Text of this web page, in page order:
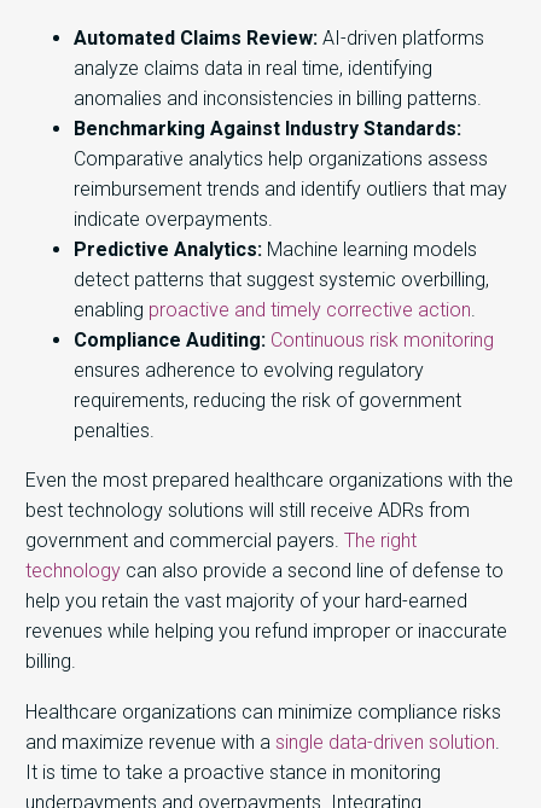
Automated Claims Review: AI-driven platforms
analyze claims data in real time, identifying
anomalies and inconsistencies in billing patterns.
Benchmarking Against Industry Standards:
Comparative analytics help organizations assess
reimbursement trends and identify outliers that may
indicate overpayments.
Predictive Analytics: Machine learning models
detect patterns that suggest systemic overbilling,
enabling proactive and timely corrective action
Compliance Auditing: Continuous risk monitoring
ensures adherence to evolving regulatory
requirements, reducing the risk of government
penalties.
Even the most prepared healthcare organizations with the
best technology solutions will still receive ADRs from
government and commercial payers. The right
technology can also provide a second line of defense to
help you retain the vast majority of your hard-earned
revenues while helping you refund improper or inaccurate
billing.
Healthcare organizations can minimize compliance risks
and maximize revenue with a single data-driven solution.
It is time to take a proactive stance in monitoring
underpayments and overpayments. Integrating